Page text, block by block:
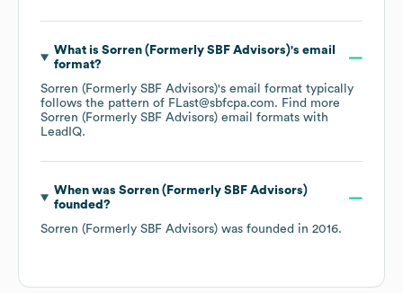
What is Sorren (Formerly SBF Advisors)'s email
format?
Sorren (Formerly SBF Advisors)'s email format typically
follows the pattern of FLast@sbfcpa.com. Find more
Sorren (Formerly SBF Advisors) email formats with
LeadIQ.
When was Sorren (Formerly SBF Advisors)
founded?
Sorren (Formerly SBF Advisors) was founded in 2016.